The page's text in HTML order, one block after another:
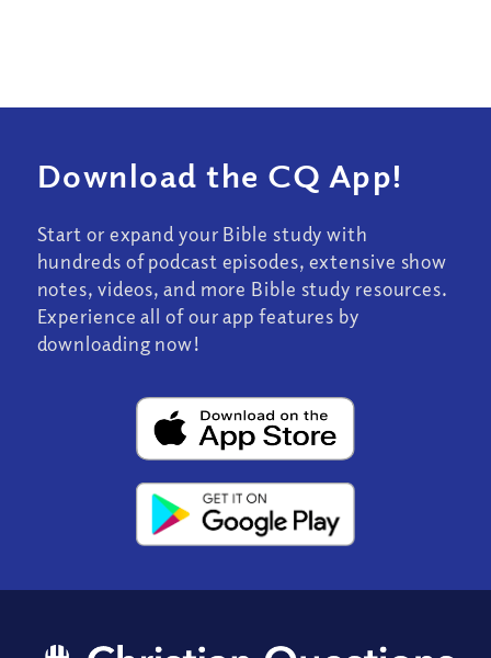
Download the CQ App!
Start or expand your Bible study with
hundreds of podcast episodes, extensive show
notes, videos, and more Bible study resources.
Experience all of our app features by
downloading now!